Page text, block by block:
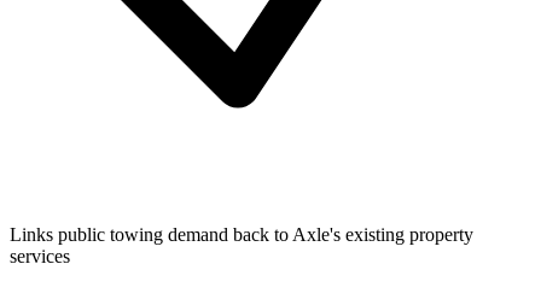
Links public towing demand back to Axle's existing property
services